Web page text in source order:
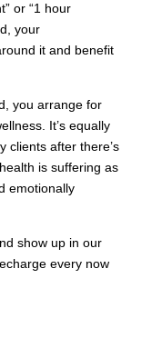
or “1 hour
your
it and benefit
you arrange for
It’s equally
clients after there’s
is suffering as
emotionally
show up in our
every now